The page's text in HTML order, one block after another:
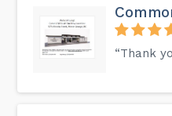
“Thank